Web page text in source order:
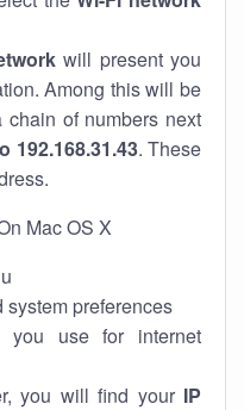
will present you
Among this will be
of numbers next
192.168.31.43. These
Mac OS X
preferences
you use for internet
you will find your IP